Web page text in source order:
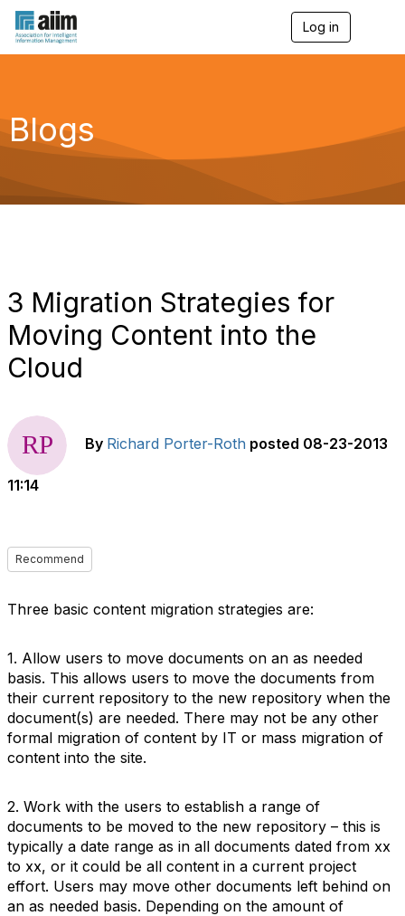
Log in
g
a
Blogs
3 Migration Strategies for
Moving Content into the
Cloud
By Richard Porter-Roth posted 08-23-2013
11:14
Recommend
Three basic content migration strategies are:
1. Allow users to move documents on an as needed
basis. This allows users to move the documents from
their current repository to the new repository when the
document(s) are needed. There may not be any other
formal migration of content by IT or mass migration of
content into the site.
2. Work with the users to establish a range of
documents to be moved to the new repository – this is
typically a date range as in all documents dated from xx
to xx, or it could be all content in a current project
effort. Users may move other documents left behind on
an as needed basis. Depending on the amount of